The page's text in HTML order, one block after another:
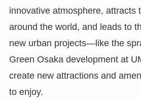
innovative atmosphere, attracts
around the world, and leads to
new urban projects—like the
Green Osaka development at
create new attractions and
to enjoy.